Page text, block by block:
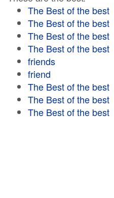
The Best of the best
The Best of the best
The Best of the best
The Best of the best
friends
friend
The Best of the best
The Best of the best
The Best of the best